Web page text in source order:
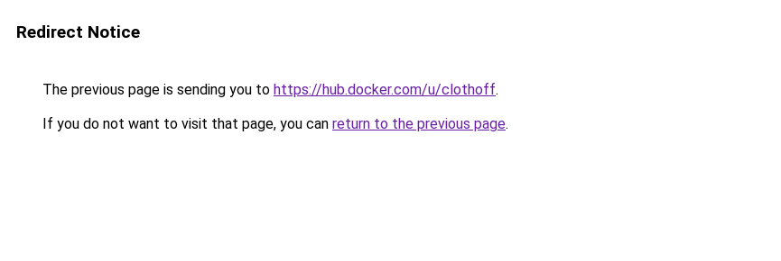
Redirect Notice
The previous page is sending you to https://hub.docker.com/u/clothoff.
If you do not want to visit that page, you can return to the previous page.